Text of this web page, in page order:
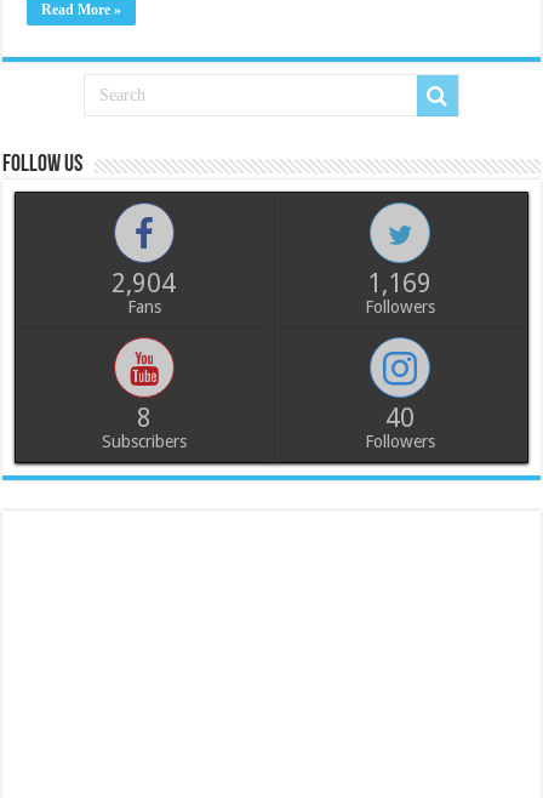
Read More »
Follow us
2,904
Fans
1,169
Followers
8
Subscribers
40
Followers